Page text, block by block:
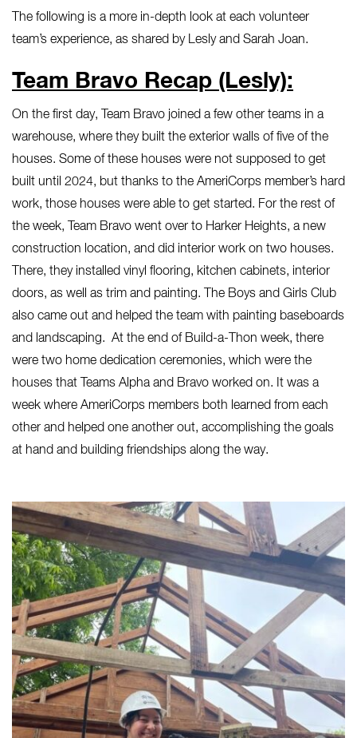
The following is a more in-depth look at each volunteer
team’s experience, as shared by Lesly and Sarah Joan.
Team Bravo Recap (Lesly):
On the first day, Team Bravo joined a few other teams in a
warehouse, where they built the exterior walls of five of the
houses. Some of these houses were not supposed to get
built until 2024, but thanks to the AmeriCorps member’s hard
work, those houses were able to get started. For the rest of
the week, Team Bravo went over to Harker Heights, a new
construction location, and did interior work on two houses.
There, they installed vinyl flooring, kitchen cabinets, interior
doors, as well as trim and painting. The Boys and Girls Club
also came out and helped the team with painting baseboards
and landscaping. At the end of Build-a-Thon week, there
were two home dedication ceremonies, which were the
houses that Teams Alpha and Bravo worked on. It was a
week where AmeriCorps members both learned from each
other and helped one another out, accomplishing the goals
at hand and building friendships along the way.